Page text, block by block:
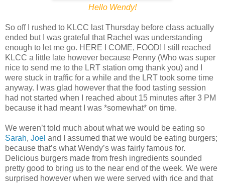
Hello Wendy!
So off I rushed to KLCC last Thursday before class actually
ended but I was grateful that Rachel was understanding
enough to let me go. HERE I COME, FOOD! I still reached
KLCC a little late however because Penny (Who was super
nice to send me to the LRT station omg thank you) and I
were stuck in traffic for a while and the LRT took some time
anyway. I was glad however that the food tasting session
had not started when I reached about 15 minutes after 3 PM
because it had meant I was *somewhat* on time.
We weren’t told much about what we would be eating so
Sarah, Joel and I assumed that we would be eating burgers;
because that’s what Wendy’s was fairly famous for.
Delicious burgers made from fresh ingredients sounded
pretty good to bring us to the near end of the week. We were
surprised however when we were served with rice and that